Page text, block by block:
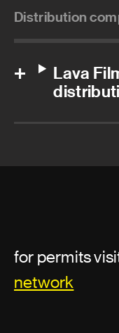
Distribution
Lava
for permits
network